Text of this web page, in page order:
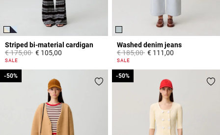
Striped bi-material cardigan
Price reduced from
€ 175,00to€ 105,00
3,3 out of 5 Customer Rating
SALE
Washed denim jeans
Price reduced from
€ 185,00to€ 111,00
5 out of 5 Customer Rating
SALE
-50%
-50% -50%
-50%